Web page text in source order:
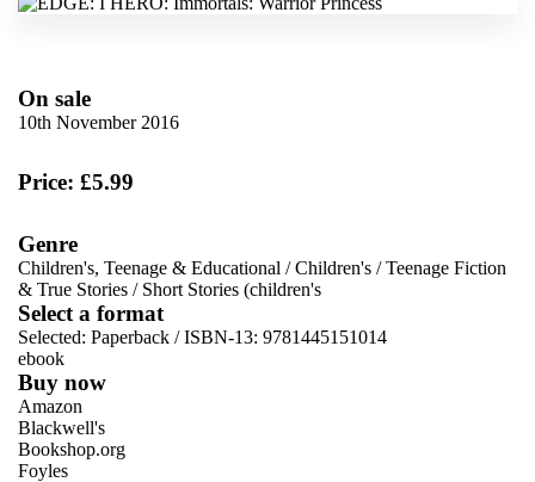
On sale
10th November 2016
Price: £5.99
Genre
Children's, Teenage & Educational /Children's /Teenage Fiction
& True Stories / Short Stories (children's
Select a format
Selected: Paperback / ISBN-13: 9781445151014
ebook
Buy now
Amazon
Blackwell's
Bookshop.org
Foyles